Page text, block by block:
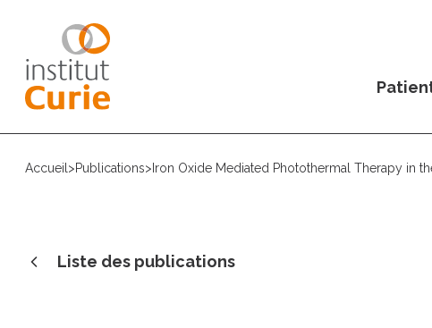
Accueil >Publications> Iron Oxide Mediated Photothermal Therapy in
Liste des publications